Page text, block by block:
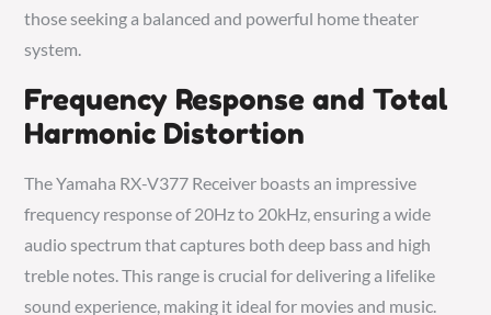
those seeking a balanced and powerful home theater
system.
Frequency Response and Total
Harmonic Distortion
The Yamaha RX-V377 Receiver boasts an impressive
frequency response of 20Hz to 20kHz, ensuring a wide
audio spectrum that captures both deep bass and high
treble notes. This range is crucial for delivering a lifelike
sound experience, making it ideal for movies and music.